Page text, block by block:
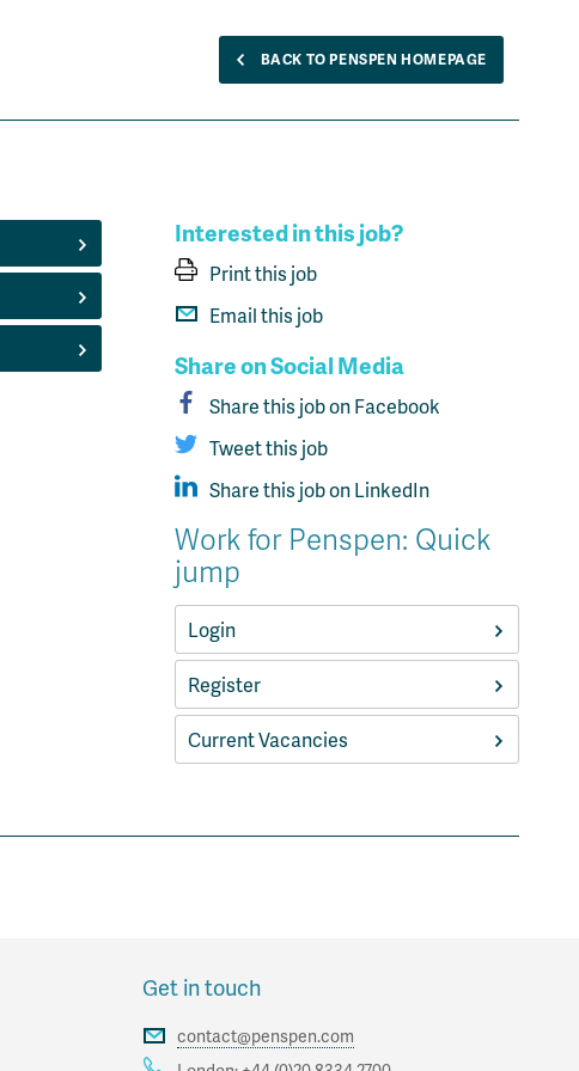
BACK TO PENSPEN HOMEPAGE
Interested in this job?
Print this job
Email this job
Share on Social Media
Share this job on Facebook
Tweet this job
Share this job on LinkedIn
Work for Penspen: Quick
jump
Login
Register
Current Vacancies
Get in touch
contact@penspen.com